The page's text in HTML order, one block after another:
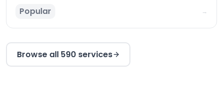
Popular →
Browse all 590 services